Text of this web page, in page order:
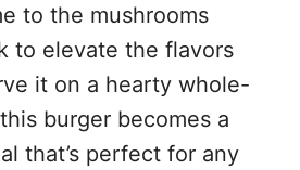
to the mushrooms
to elevate the flavors
it on a hearty whole-
burger becomes a
that’s perfect for any